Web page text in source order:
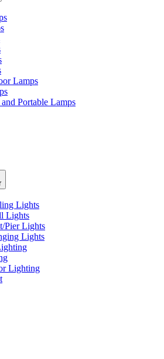
Lamps
Portable Lamps
Lights
Lights
Pier Lights
Lights
Lighting